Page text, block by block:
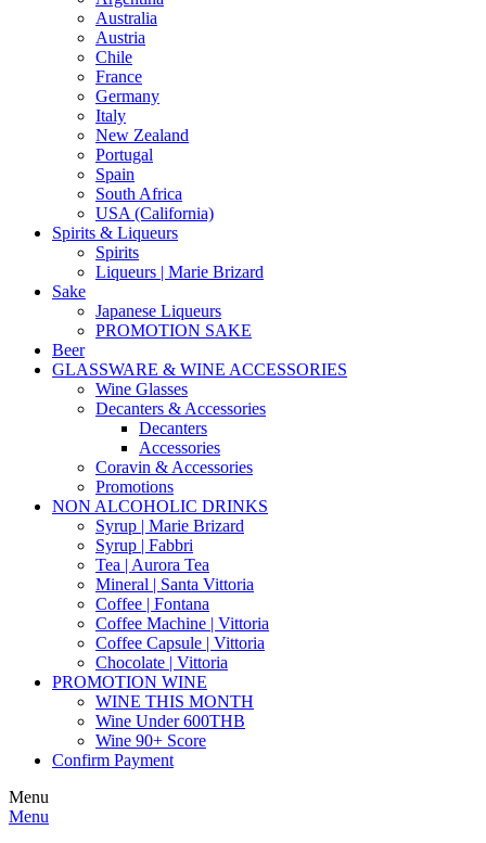
Australia
Austria
Chile
France
Germany
Italy
New Zealand
Portugal
Spain
South Africa
USA (California)
Spirits & Liqueurs
Spirits
Liqueurs | Marie Brizard
Sake
Japanese Liqueurs
PROMOTION SAKE
Beer
GLASSWARE & WINE ACCESSORIES
Wine Glasses
Decanters & Accessories
Decanters
Accessories
Coravin & Accessories
Promotions
NON ALCOHOLIC DRINKS
Syrup | Marie Brizard
Syrup | Fabbri
Tea | Aurora Tea
Mineral | Santa Vittoria
Coffee | Fontana
Coffee Machine | Vittoria
Coffee Capsule | Vittoria
Chocolate | Vittoria
PROMOTION WINE
WINE THIS MONTH
Wine Under 600THB
Wine 90+ Score
Confirm Payment
Menu
Menu